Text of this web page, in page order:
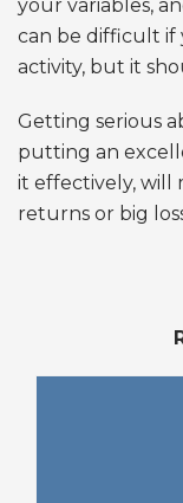
your variables,
can be difficult if
activity, but it
Getting serious
putting an
it effectively, will
returns or big